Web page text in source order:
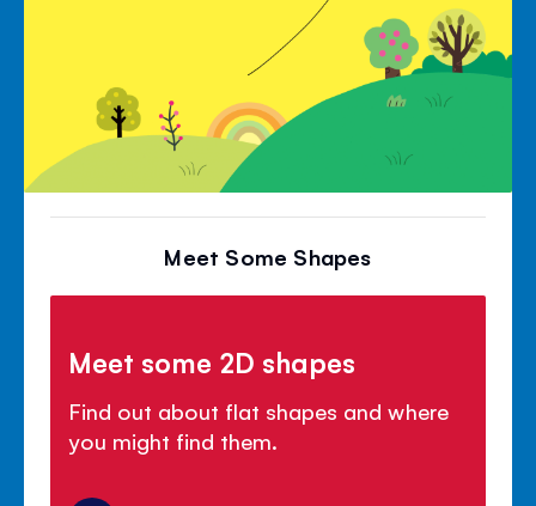
Meet Some Shapes
Meet some 2D shapes
Find out about flat shapes and where
you might find them.